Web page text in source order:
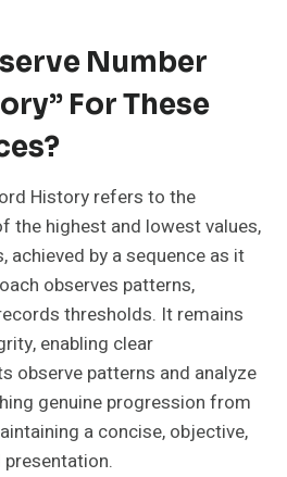
Number
For These
History refers to the
the highest and lowest values,
achieved by a sequence as it
observes patterns,
thresholds. It remains
enabling clear
observe patterns and analyze
genuine progression from
a concise, objective,